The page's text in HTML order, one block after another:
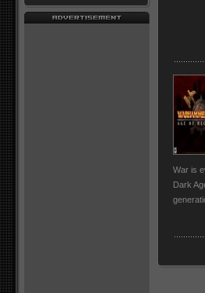
War is
Dark